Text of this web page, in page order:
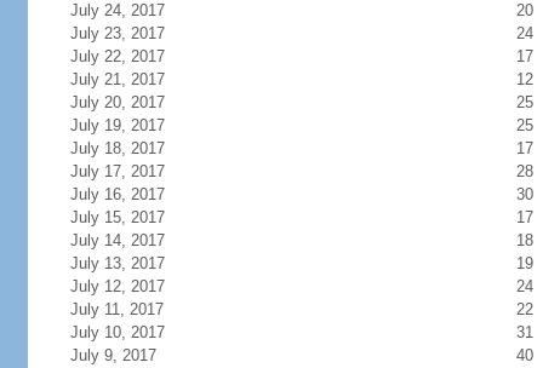
July 24, 2017
20
July 23, 2017
24
July 22, 2017
17
July 21, 2017
12
July 20, 2017
25
July 19, 2017
25
July 18, 2017
17
July 17, 2017
28
July 16, 2017
30
July 15, 2017
17
July 14, 2017
18
July 13, 2017
19
July 12, 2017
24
July 11, 2017
22
July 10, 2017
31
July 9, 2017
40